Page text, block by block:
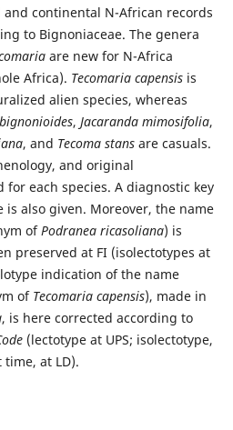
continental N-African records
to Bignoniaceae. The genera
are new for N-Africa
Africa). Tecomaria capensisis
alien species, whereas
, Jacaranda mimosifolia,
, and Tecoma stansare casuals.
and original
each species. A diagnostic key
is also given. Moreover, the name
ofPodranea ricasoliana) is
preserved at FI (isolectotypes at
indication of the name
of Tecomaria capensis), made in
, is here corrected according to
(lectotype at UPS; isolectotype,
at LD).